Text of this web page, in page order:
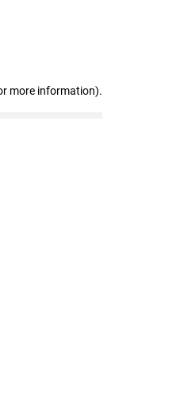
more information).